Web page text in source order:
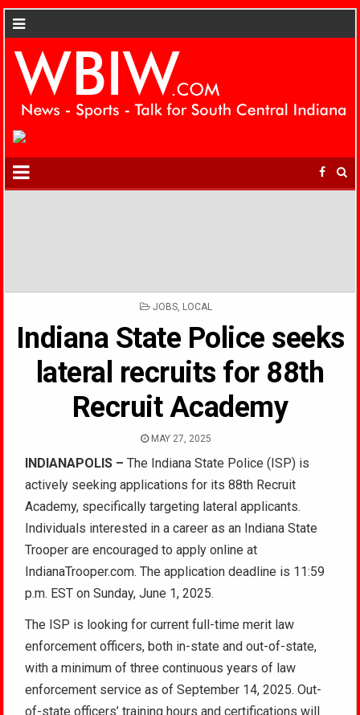
POSTED
JOBS, LOCAL
Indiana State Police seeks
lateral recruits for 88th
Recruit Academy
MAY 27, 2025
INDIANAPOLIS – The Indiana State Police (ISP) is
actively seeking applications for its 88th Recruit
Academy, specifically targeting lateral applicants.
Individuals interested in a career as an Indiana State
Trooper are encouraged to apply online at
IndianaTrooper.com. The application deadline is 11:59
p.m. EST on Sunday, June 1, 2025.
The ISP is looking for current full-time merit law
enforcement officers, both in-state and out-of-state,
with a minimum of three continuous years of law
enforcement service as of September 14, 2025. Out-
of-state officers’ training hours and certifications will